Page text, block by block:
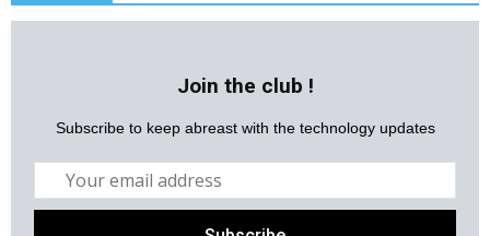
Join the club !
Subscribe to keep abreast with the technology updates